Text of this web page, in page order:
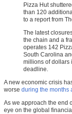
Pizza Hut
than 120
to a report from
The latest
the chain and a
operates 142
South Carolina
millions of dollars
deadline.
A new economic crisis
worse during the months
As we approach the end
eye on the global